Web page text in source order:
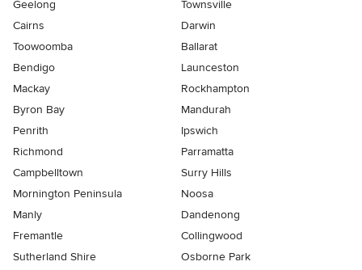
Geelong
Townsville
Cairns
Darwin
Toowoomba
Ballarat
Bendigo
Launceston
Mackay
Rockhampton
Byron Bay
Mandurah
Penrith
Ipswich
Richmond
Parramatta
Campbelltown
Surry Hills
Mornington Peninsula
Noosa
Manly
Dandenong
Fremantle
Collingwood
Sutherland Shire
Osborne Park